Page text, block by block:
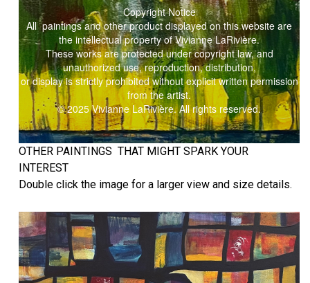
Copyright Notice
All paintings and other product displayed on this website are
the intellectual property of Vivianne LaRivière.
These works are protected under copyright law, and
unauthorized use, reproduction, distribution,
or display is strictly prohibited without explicit written permission
from the artist.
© 2025 Vivianne LaRivière. All rights reserved.
OTHER PAINTINGS THAT MIGHT SPARK YOUR
INTEREST
Double click the image for a larger view and size details.